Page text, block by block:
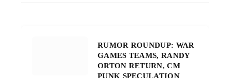
RUMOR ROUNDUP: WAR
GAMES TEAMS, RANDY
ORTON RETURN, CM
PUNK SPECULATION